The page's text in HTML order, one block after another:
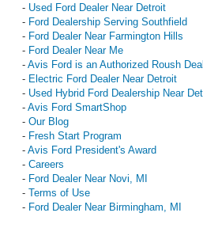
- Used Ford Dealer Near Detroit
- Ford Dealership Serving Southfield
- Ford Dealer Near Farmington Hills
- Ford Dealer Near Me
- Avis Ford is an Authorized Roush
- Electric Ford Dealer Near Detroit
- Used Hybrid Ford Dealership Near
- Avis Ford SmartShop
- Our Blog
- Fresh Start Program
- Avis Ford President's Award
- Careers
- Ford Dealer Near Novi, MI
- Terms of Use
- Ford Dealer Near Birmingham, MI